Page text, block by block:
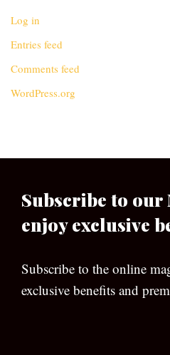
Log in
Entries feed
Comments feed
WordPress.org
Subscribe to our
enjoy exclusive
Subscribe to the online
exclusive benefits and